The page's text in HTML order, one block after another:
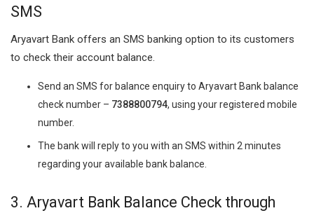
SMS
Aryavart Bank offers an SMS banking option to its customers
to check their account balance.
Send an SMS for balance enquiry to Aryavart Bank balance
check number – 7388800794, using your registered mobile
number.
The bank will reply to you with an SMS within 2 minutes
regarding your available bank balance.
3. Aryavart Bank Balance Check through